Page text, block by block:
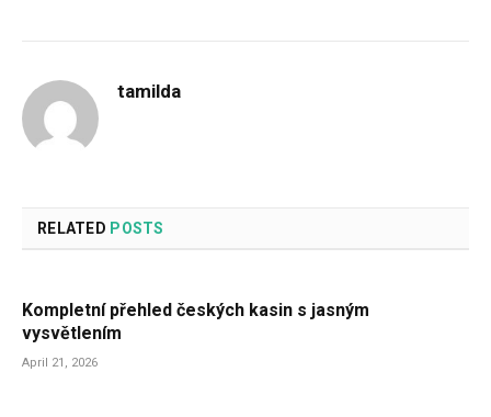
tamilda
RELATED POSTS
Kompletní přehled českých kasin s jasným
vysvětlením
April 21, 2026